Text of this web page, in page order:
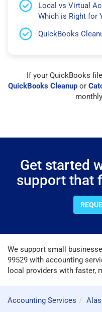
Local vs Virtual
Which is Right for
QuickBooks
If your QuickBooks
QuickBooks Cleanup or
Get started
support that
We support small
99529 with accounting
local providers with faster,
Accounting Services